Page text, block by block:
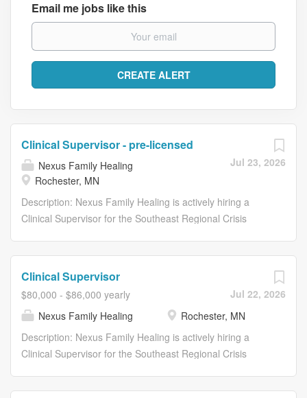
Email me jobs like this
Jul 23, 2026
Clinical Supervisor - pre-licensed
Nexus Family Healing
Rochester, MN
Description: Nexus Family Healing is actively hiring a
Clinical Supervisor for the Southeast Regional Crisis
regional partners to provide the right kind of care for
individuals experiencing mental health crises across
southeast Minnesota. This is a great opportunity for a
therapist to transition into a supervisory role! Nexus
Family Healing is a national nonprofit network of mental
Jul 22, 2026
Clinical Supervisor
$80,000 - $86,000 yearly
Nexus Family Healing
Rochester, MN
Description: Nexus Family Healing is actively hiring a
Clinical Supervisor for the Southeast Regional Crisis